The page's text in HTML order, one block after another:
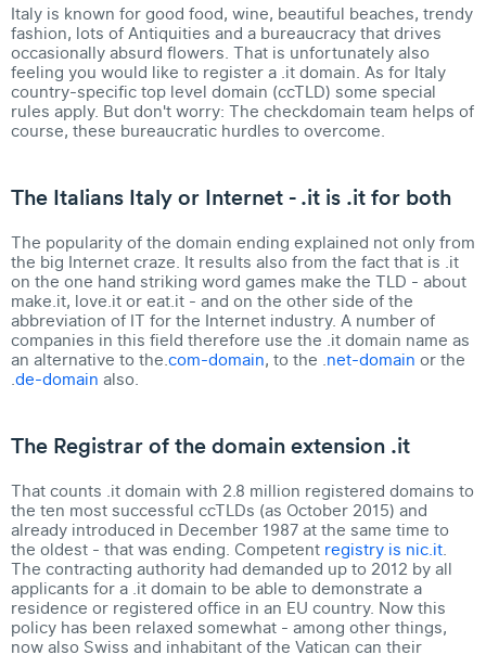
Italy is known for good food, wine, beautiful beaches, trendy
fashion, lots of Antiquities and a bureaucracy that drives
occasionally absurd flowers. That is unfortunately also
feeling you would like to register a .it domain. As for Italy
country-specific top level domain (ccTLD) some special
rules apply. But don't worry: The checkdomain team helps of
course, these bureaucratic hurdles to overcome.
The Italians Italy or Internet - .it is .it for both
The popularity of the domain ending explained not only from
the big Internet craze. It results also from the fact that is .it
on the one hand striking word games make the TLD - about
make.it, love.it or eat.it - and on the other side of the
abbreviation of IT for the Internet industry. A number of
companies in this field therefore use the .it domain name as
an alternative to the.com-domain, to the .net-domain or the
.de-domain also.
The Registrar of the domain extension .it
That counts .it domain with 2.8 million registered domains to
the ten most successful ccTLDs (as October 2015) and
already introduced in December 1987 at the same time to
the oldest - that was ending. Competent registry is nic.it.
The contracting authority had demanded up to 2012 by all
applicants for a .it domain to be able to demonstrate a
residence or registered office in an EU country. Now this
policy has been relaxed somewhat - among other things,
now also Swiss and inhabitant of the Vatican can their